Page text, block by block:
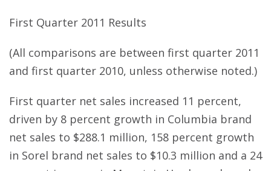
First Quarter 2011 Results
(All comparisons are between first quarter 2011
and first quarter 2010, unless otherwise noted.)
First quarter net sales increased 11 percent,
driven by 8 percent growth in Columbia brand
net sales to $288.1 million, 158 percent growth
in Sorel brand net sales to $10.3 million and a 24